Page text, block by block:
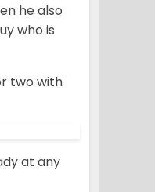
he also
who is
two with
at any